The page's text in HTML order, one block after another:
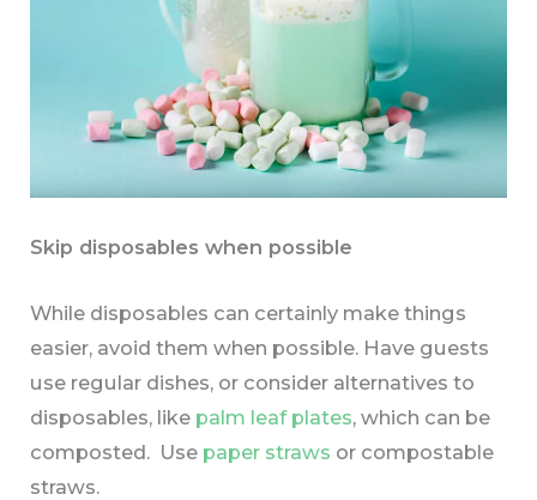
Skip disposables when possible
While disposables can certainly make things
easier, avoid them when possible. Have guests
use regular dishes, or consider alternatives to
disposables, like palm leaf plates, which can be
composted. Use paper straws or compostable
straws.